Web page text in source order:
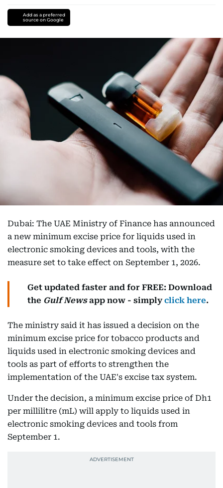
Add as a preferred
source on Google
Dubai: The UAE Ministry of Finance has announced
a new minimum excise price for liquids used in
electronic smoking devices and tools, with the
measure set to take effect on September 1, 2026.
Get updated faster and for FREE: Download
the Gulf Newsapp now - simplyclick here.
The ministry said it has issued a decision on the
minimum excise price for tobacco products and
liquids used in electronic smoking devices and
tools as part of efforts to strengthen the
implementation of the UAE's excise tax system.
Under the decision, a minimum excise price of Dh1
per millilitre (mL) will apply to liquids used in
electronic smoking devices and tools from
September 1.